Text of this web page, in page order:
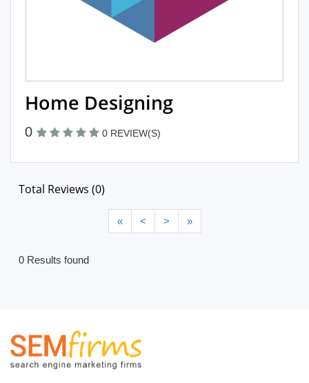
Home Designing
0 0 REVIEW(S)
Total Reviews (0)
« < > »
0 Results found